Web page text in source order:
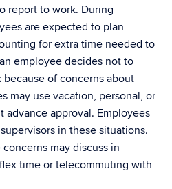
report to work. During
are expected to plan
for extra time needed to
employee decides not to
of concerns about
may use vacation, personal, or
approval. Employees
in these situations.
may discuss in
time or telecommuting with